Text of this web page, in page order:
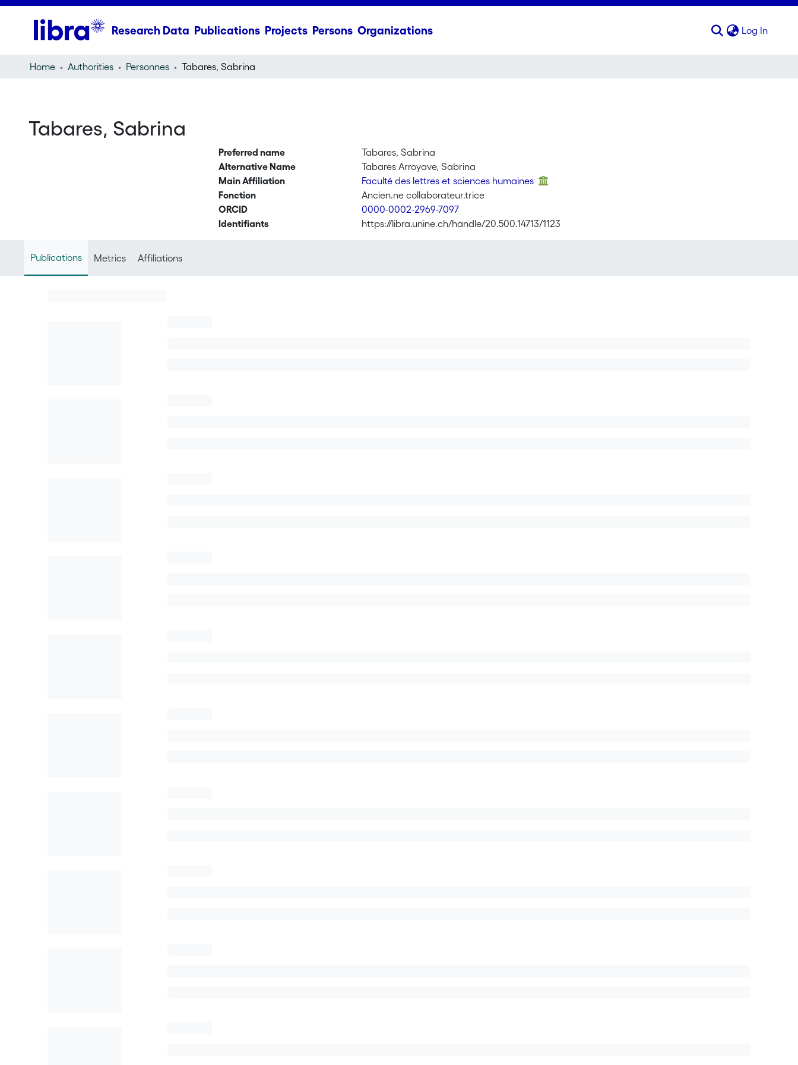
Research Data Publications Projects Persons Organizations Log In
Home Authorities Personnes Tabares, Sabrina
Tabares, Sabrina
Preferred name
Tabares, Sabrina
Alternative Name
Tabares Arroyave, Sabrina
Main Affiliation
Faculté des lettres et sciences humaines
Fonction
Ancien.ne collaborateur.trice
ORCID
0000-0002-2969-7097
Identifiants
https://libra.unine.ch/handle/20.500.14713/1123
Publications Metrics Affiliations